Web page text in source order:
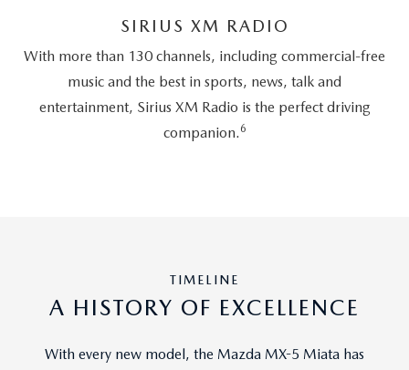
SIRIUS XM RADIO
With more than 130 channels, including commercial-free
music and the best in sports, news, talk and
entertainment, Sirius XM Radio is the perfect driving
companion. 6
TIMELINE
A HISTORY OF EXCELLENCE
With every new model, the Mazda MX-5 Miata has